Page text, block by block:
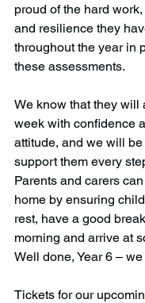
proud of the hard
and resilience they
throughout the year in
these assessments.
We know that they will
week with confidence
attitude, and we will
support them every
Parents and carers
home by ensuring
rest, have a good
morning and arrive at
Well done, Year 6 –
Tickets for our